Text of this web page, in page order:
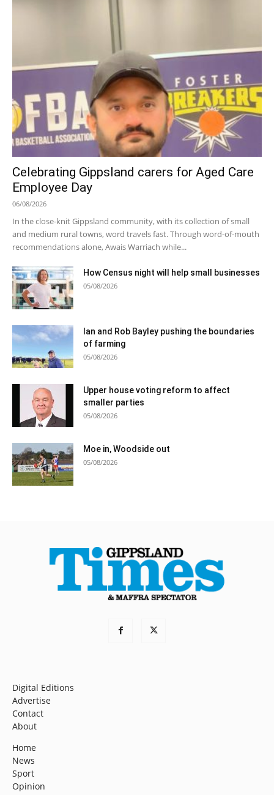
Celebrating Gippsland carers for Aged Care
Employee Day
06/08/2026
In the close-knit Gippsland community, with its collection of small
and medium rural towns, word travels fast. Through word-of-mouth
recommendations alone, Awais Warriach while...
How Census night will help small businesses
05/08/2026
Ian and Rob Bayley pushing the boundaries
of farming
05/08/2026
Upper house voting reform to affect
smaller parties
05/08/2026
Moe in, Woodside out
05/08/2026
Digital Editions
Advertise
Contact
About
Home
News
Sport
Opinion